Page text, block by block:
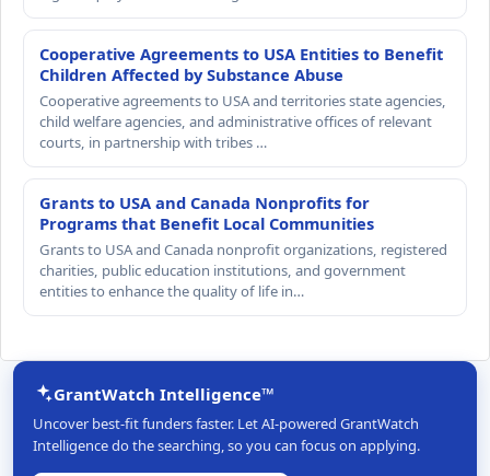
Cooperative Agreements to USA Entities to Benefit
Children Affected by Substance Abuse
Cooperative agreements to USA and territories state agencies,
child welfare agencies, and administrative offices of relevant
courts, in partnership with tribes …
Grants to USA and Canada Nonprofits for
Programs that Benefit Local Communities
Grants to USA and Canada nonprofit organizations, registered
charities, public education institutions, and government
entities to enhance the quality of life in…
GrantWatch Intelligence™
Uncover best-fit funders faster. Let AI-powered GrantWatch
Intelligence do the searching, so you can focus on applying.